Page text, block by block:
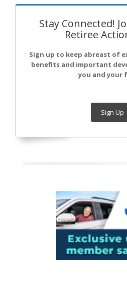
Stay Connected!
Retiree
Sign up to keep abreast of
benefits and important
you and your
Sign Up